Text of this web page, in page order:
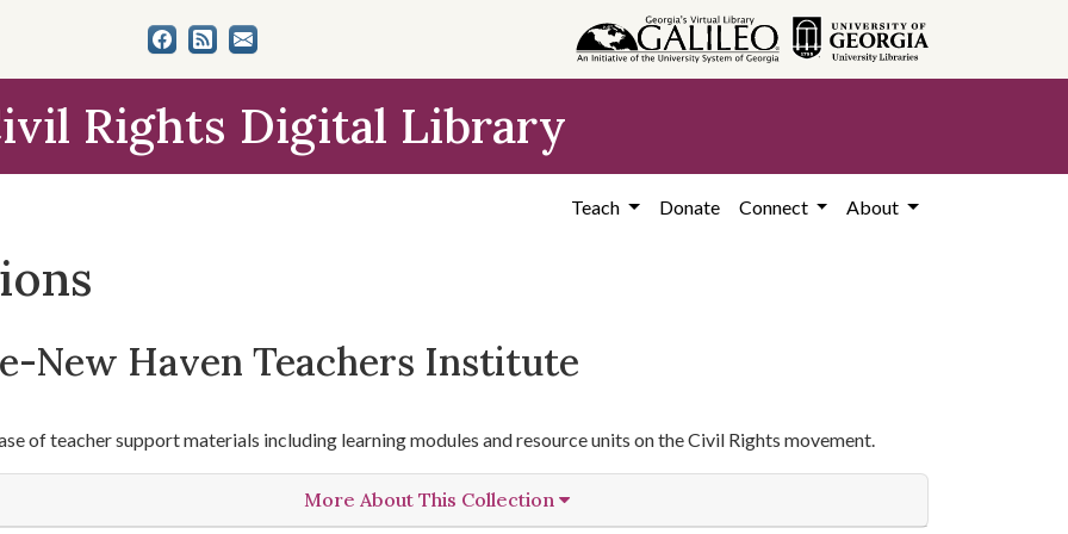
Rights Digital Library
Teach Donate Connect About
New Haven Teachers Institute
of teacher support materials including learning modules and resource units on the Civil Rights movement.
More About This Collection